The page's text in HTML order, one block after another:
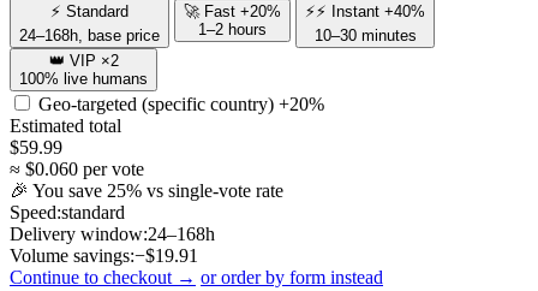
⚡ Standard
24–168h, base price
🚀 Fast +20%
1–2 hours
⚡⚡ Instant +40%
10–30 minutes
👑 VIP ×2
100% live humans
Geo-targeted (specific country) +20%
Estimated total
$59.99
≈ $0.060 per vote
🎉 You save 25% vs single-vote rate
Speed:standard
Delivery window:24–168h
Volume savings:−$19.91
Continue to checkout → or order by form instead